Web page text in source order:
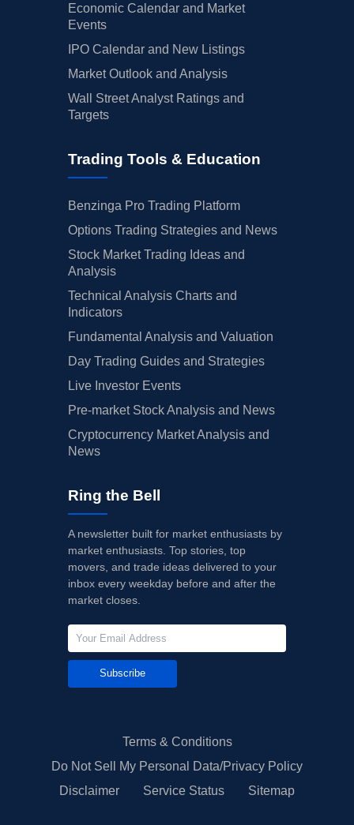
Economic Calendar and Market
Events
IPO Calendar and New Listings
Market Outlook and Analysis
Wall Street Analyst Ratings and
Targets
Trading Tools & Education
Benzinga Pro Trading Platform
Options Trading Strategies and News
Stock Market Trading Ideas and
Analysis
Technical Analysis Charts and
Indicators
Fundamental Analysis and Valuation
Day Trading Guides and Strategies
Live Investor Events
Pre-market Stock Analysis and News
Cryptocurrency Market Analysis and
News
Ring the Bell
A newsletter built for market enthusiasts by
market enthusiasts. Top stories, top
movers, and trade ideas delivered to your
inbox every weekday before and after the
market closes.
Subscribe
Terms & Conditions
Do Not Sell My Personal Data/Privacy Policy
Disclaimer
Service Status Sitemap